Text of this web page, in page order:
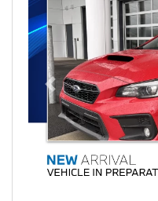
Previous